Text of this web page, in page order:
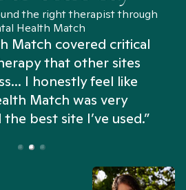
the right therapist through
Health Match
Match covered critical
that other sites
I honestly feel like
Match was very
best site I’ve used.”